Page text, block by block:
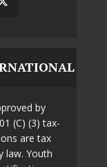
by
(C) (3) tax-
are tax
law. Youth